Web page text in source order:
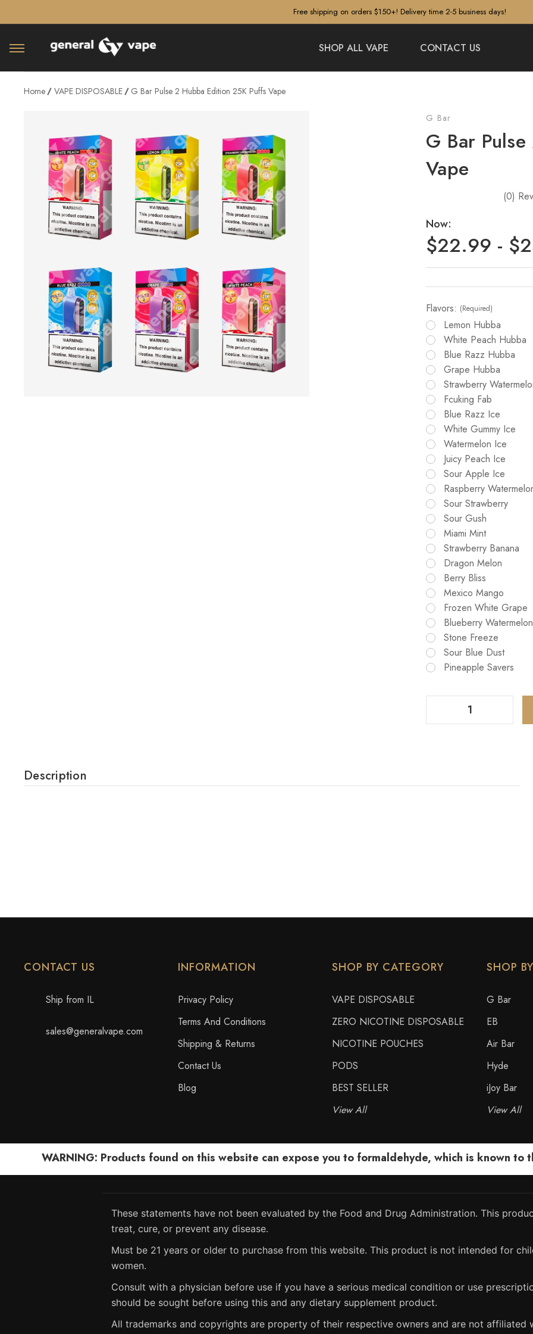
Free shipping on orders $150+! Delivery time 2-5 business days!
SHOP ALL VAPE CONTACT US
Home VAPE DISPOSABLE G Bar Pulse 2 Hubba Edition 25K Puffs Vape
G Bar
G Bar
Vape
(0)
Now:
$22.99 -
Flavors: (Required)
Lemon Hubba
White Peach Hubba
Blue Razz Hubba
Grape Hubba
Strawberry
Fcuking Fab
Blue Razz Ice
White Gummy Ice
Watermelon Ice
Juicy Peach Ice
Sour Apple Ice
Raspberry
Sour Strawberry
Sour Gush
Miami Mint
Strawberry Banana
Dragon Melon
Berry Bliss
Mexico Mango
Frozen White Grape
Blueberry Watermelon
Stone Freeze
Sour Blue Dust
Pineapple Savers
Description
CONTACT US
Ship from IL
sales@generalvape.com
INFORMATION
Privacy Policy
Terms And Conditions
Shipping & Returns
Contact Us
Blog
SHOP BY CATEGORY
VAPE DISPOSABLE
ZERO NICOTINE DISPOSABLE
NICOTINE POUCHES
PODS
BEST SELLER
View All
SHOP
G Bar
EB
Air Bar
Hyde
iJoy Bar
View All
WARNING: Products found on this website can expose you to formaldehyde, which is known
These statements have not been evaluated by the Food and Drug Administration. This
treat, cure, or prevent any disease.
Must be 21 years or older to purchase from this website. This product is not intended for
women.
Consult with a physician before use if you have a serious medical condition or use
should be sought before using this and any dietary supplement product.
All trademarks and copyrights are property of their respective owners and are not affiliated